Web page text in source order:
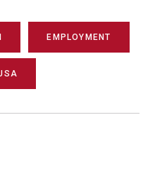
EMPLOYMENT